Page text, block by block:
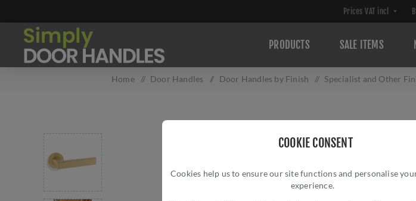
COOKIE CONSENT
Cookies help us to ensure our site functions and personalise
experience.
PRODUCTS SALE ITEMS
Home / Door Handles / Door Handles by Finish / Specialist and Other